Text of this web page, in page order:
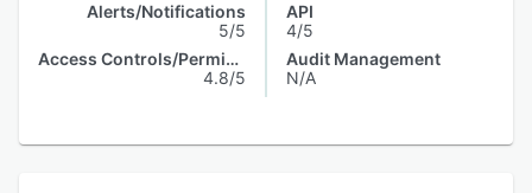
Alerts/Notifications
5/5
Access Controls/Permissions
4.8/5
API
4/5
Audit Management
N/A